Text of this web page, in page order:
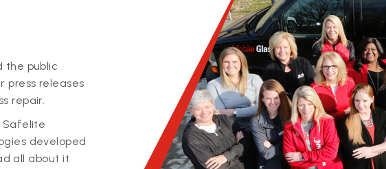
the public
press releases
repair.
Safelite
developed
all about it